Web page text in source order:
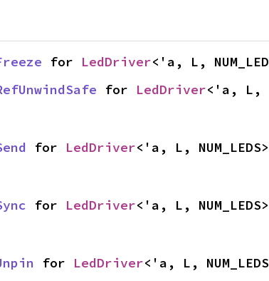
for LedDriver<'a, L,
for LedDriver<'a, L,
for LedDriver<'a, L, NUM_LEDS>
for LedDriver<'a, L, NUM_LEDS>
for LedDriver<'a, L,